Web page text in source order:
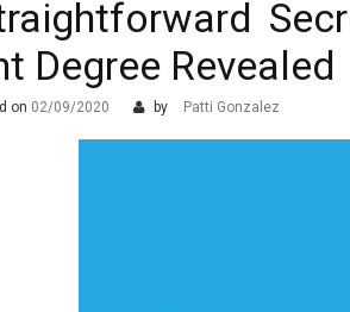
The Advantages of
What are the Different
Degree Revealed
on 02/09/2020 by Patti Gonzalez